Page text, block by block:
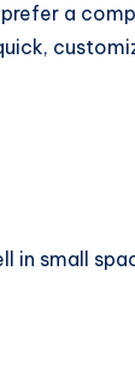
a
in small